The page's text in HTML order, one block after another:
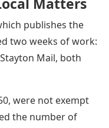
publishes the
two weeks of work:
Mail, both
were not exempt
the number of